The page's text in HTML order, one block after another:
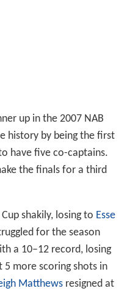
up in the 2007 NAB
history by being the first
have five co-captains.
the finals for a third
shakily, losing to Esse
for the season
a 10–12 record, losing
5 more scoring shots in
Matthewsresigned at